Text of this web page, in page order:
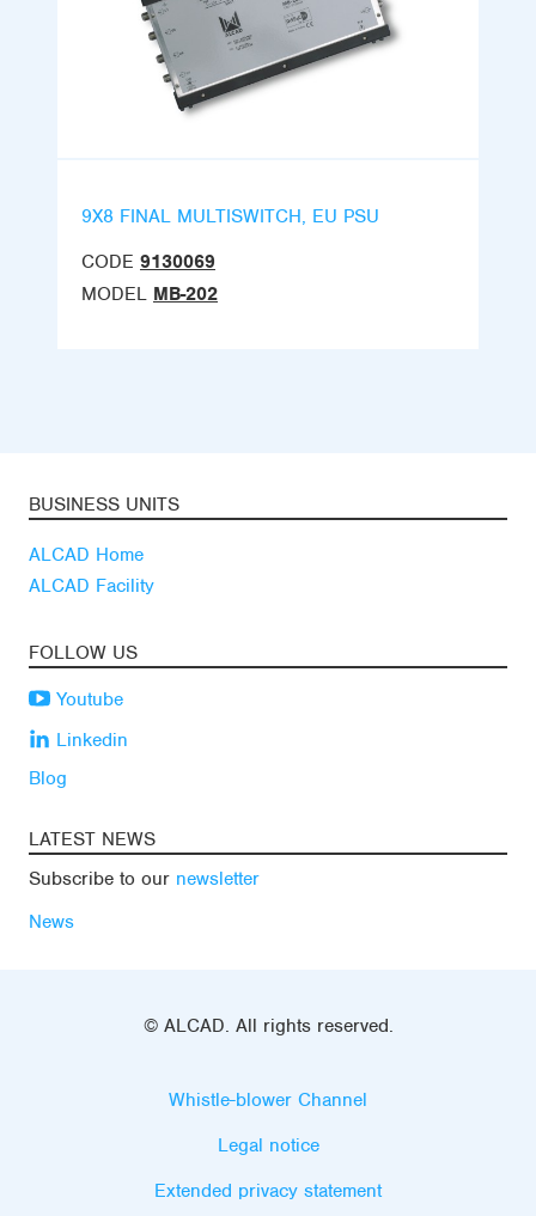
9X8 FINAL MULTISWITCH, EU PSU
CODE 9130069
MODEL MB-202
BUSINESS UNITS
ALCAD Home
ALCAD Facility
FOLLOW US
Youtube
Linkedin
Blog
LATEST NEWS
Subscribe to our newsletter
News
© ALCAD. All rights reserved.
Whistle-blower Channel
Legal notice
Extended privacy statement